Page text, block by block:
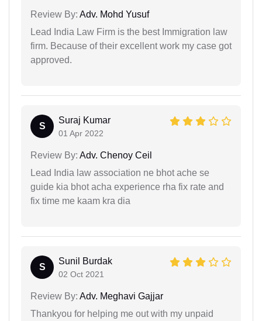
Review By: Adv. Mohd Yusuf
Lead India Law Firm is the best Immigration law
firm. Because of their excellent work my case got
approved.
S
Suraj Kumar
01 Apr 2022
Review By: Adv. Chenoy Ceil
Lead India law association ne bhot ache se
guide kia bhot acha experience rha fix rate and
fix time me kaam kra dia
S
Sunil Burdak
02 Oct 2021
Review By: Adv. Meghavi Gajjar
Thankyou for helping me out with my unpaid